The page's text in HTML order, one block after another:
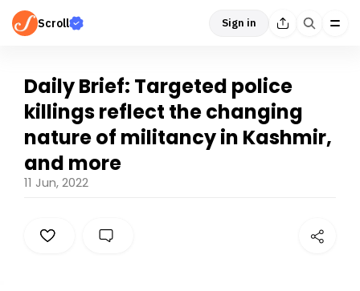
Scroll Sign in
Daily Brief: Targeted police
killings reflect the changing
nature of militancy in Kashmir,
and more
11 Jun, 2022